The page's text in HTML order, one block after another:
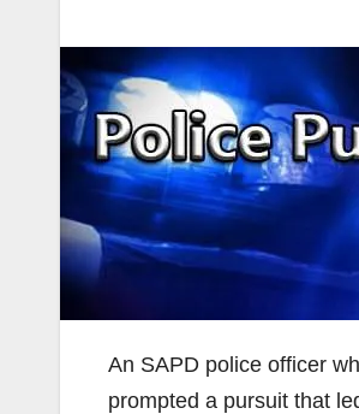
An SAPD police officer
prompted a pursuit that